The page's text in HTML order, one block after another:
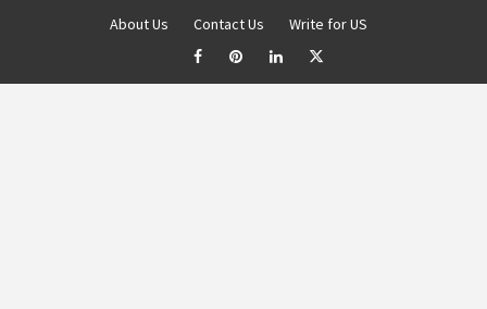
About Us Contact Us Write for US